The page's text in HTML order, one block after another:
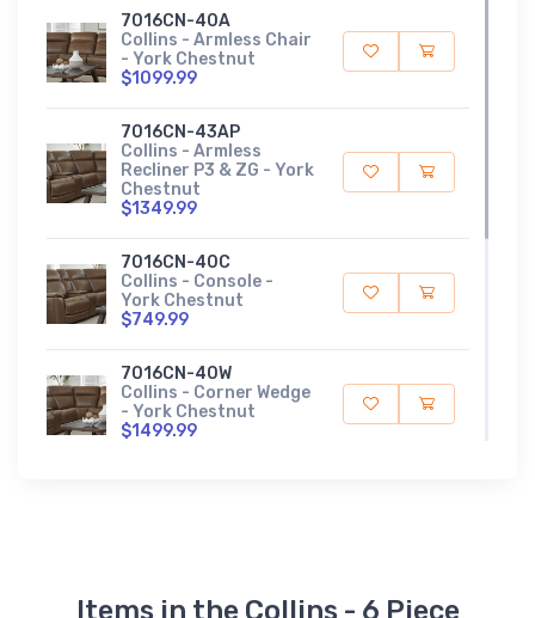
7016CN-40A
Collins - Armless Chair
- York Chestnut
$1099.99
7016CN-43AP
Collins - Armless
Recliner P3 & ZG - York
Chestnut
$1349.99
7016CN-40C
Collins - Console -
York Chestnut
$749.99
7016CN-40W
Collins - Corner Wedge
- York Chestnut
$1499.99
Items in the Collins - 6 Piece